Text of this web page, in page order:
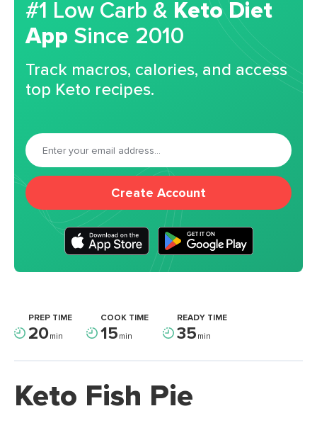
#1 Low Carb & Keto Diet
App Since 2010
Track macros, calories, and access
top Keto recipes.
Create Account
PREP TIME
20min
COOK TIME
15min
READY TIME
35min
Keto Fish Pie